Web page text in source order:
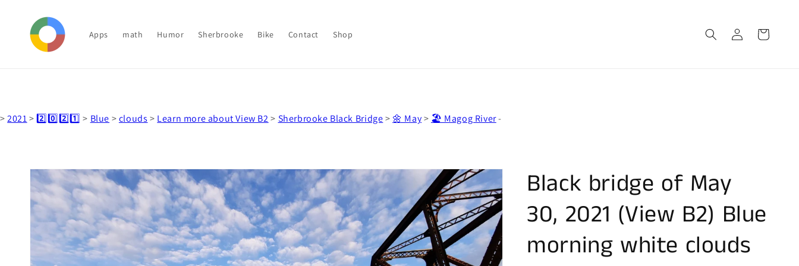
content
Apps math Humor Sherbrooke Bike Contact Shop
in
Cart
>2021> 2️⃣0️⃣2️⃣1️⃣ > Blue >clouds > Learn more about View B2> Sherbrooke Black Bridge> 🌼 May> 🏖️ Magog River-
Skip to
product
information
Black bridge of May
30, 2021 (View B2) Blue
morning white clouds